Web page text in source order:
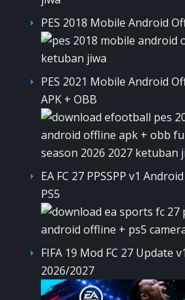
PES 2018 Mobile Android
PES 2021 Mobile Android
APK + OBB
EA FC 27 PPSSPP v1
PS5
FIFA 19 Mod FC 27 Update
2026/2027